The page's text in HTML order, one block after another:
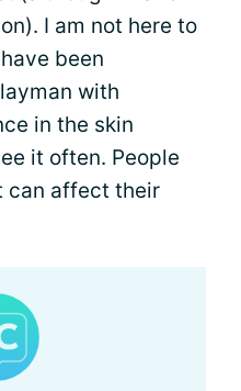
I am not here to
been
with
in the skin
it often. People
can affect their